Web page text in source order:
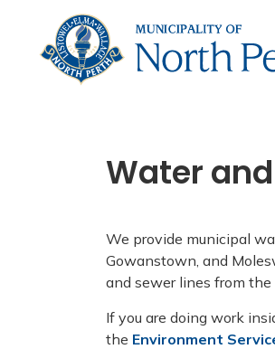
Water
We provide municipal
Gowanstown, and
and sewer lines from
If you are doing work
the Environment